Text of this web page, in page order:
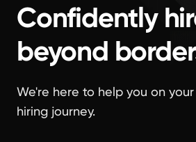
Confidently
beyond
We're here to help you on
hiring journey.